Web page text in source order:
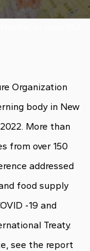
Organization
body in New
More than
from over 150
addressed
food supply
-19 and
Treaty.
see the report